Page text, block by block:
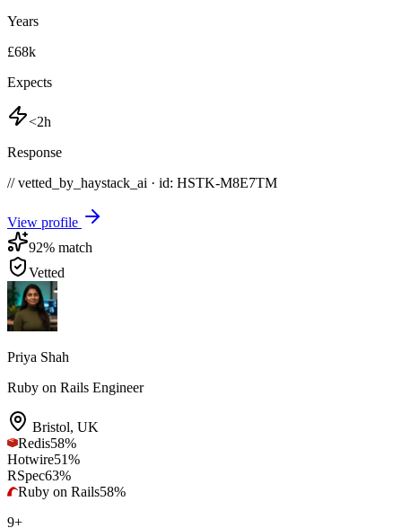
Years
£68k
Expects
<2h
Response
// vetted_by_haystack_ai · id: HSTK-M8E7TM
View profile
92% match
Vetted
Priya Shah
Ruby on Rails Engineer
Bristol, UK
Redis58%
Hotwire51%
RSpec63%
Ruby on Rails58%
9+